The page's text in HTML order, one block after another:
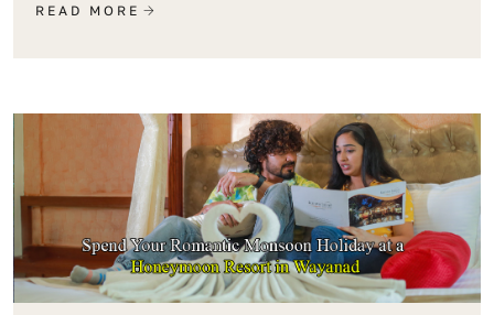
READ MORE